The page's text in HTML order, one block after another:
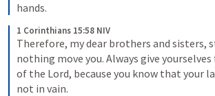
hands.
1 Corinthians 15:58 NIV
Therefore, my dear brothers and sisters,
nothing move you. Always give
of the Lord, because you know that your
not in vain.